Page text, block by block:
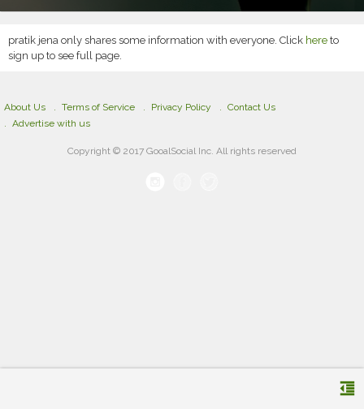
pratik jena only shares some information with everyone. Click here to
sign up to see full page.
format_indent_decrease
About Us Terms of Service Privacy Policy
Contact Us
Advertise with us
Copyright © 2017 GooalSocial Inc. All rights reserved